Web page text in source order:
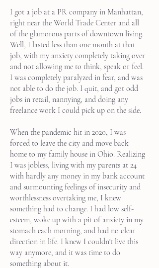
I got a job at a PR company in Manhattan,
right near the World Trade Center and all
of the glamorous parts of downtown living.
Well, I lasted less than one month at that
job, with my anxiety completely taking over
and not allowing me to think, speak or feel.
I was completely paralyzed in fear, and was
not able to do the job. I quit, and got odd
jobs in retail, nannying, and doing any
freelance work I could pick up on the side.
When the pandemic hit in 2020, I was
forced to leave the city and move back
home to my family house in Ohio. Realizing
I was jobless, living with my parents at 24
with hardly any money in my bank account
and surmounting feelings of insecurity and
worthlessness overtaking me, I knew
something had to change. I had low self-
esteem, woke up with a pit of anxiety in my
stomach each morning, and had no clear
direction in life. I knew I couldn't live this
way anymore, and it was time to do
something about it.